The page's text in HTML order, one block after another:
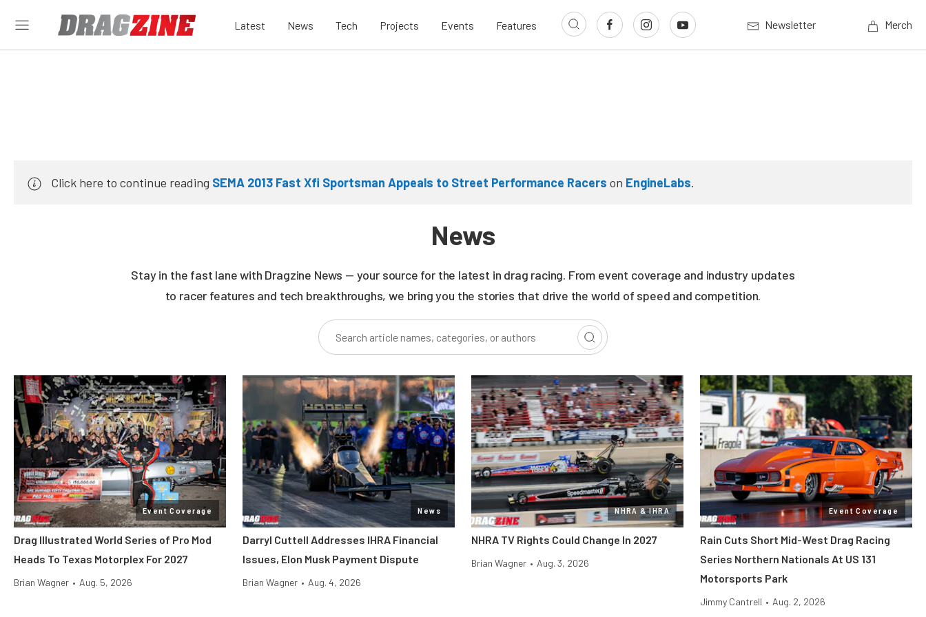
Latest News Tech Projects Events Features Newsletter Merch
Click here to continue reading SEMA 2013 Fast Xfi Sportsman Appeals to Street Performance Racers on EngineLabs.
News
Stay in the fast lane with Dragzine News — your source for the latest in drag racing. From event coverage and industry updates
to racer features and tech breakthroughs, we bring you the stories that drive the world of speed and competition.
Event Coverage
Drag Illustrated World Series of Pro Mod
Heads To Texas Motorplex For 2027
Brian Wagner • Aug. 5, 2026
News
Darryl Cuttell Addresses IHRA Financial
Issues, Elon Musk Payment Dispute
Brian Wagner • Aug. 4, 2026
NHRA & IHRA
NHRA TV Rights Could Change In 2027
Brian Wagner • Aug. 3, 2026
Event Coverage
Rain Cuts Short Mid-West Drag Racing
Series Northern Nationals At US 131
Motorsports Park
Jimmy Cantrell • Aug. 2, 2026